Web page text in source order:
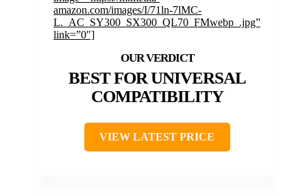
amazon.com/images/I/71ln-7lMC-
L._AC_SY300_SX300_QL70_FMwebp_.jpg”
link=”0″]
BEST FOR UNIVERSAL
COMPATIBILITY
VIEW LATEST PRICE